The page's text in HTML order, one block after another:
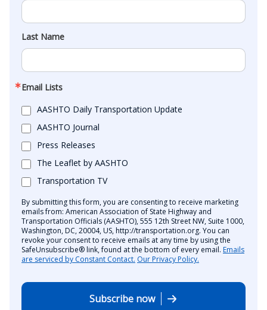
Last Name
Email Lists
AASHTO Daily Transportation Update
AASHTO Journal
Press Releases
The Leaflet by AASHTO
Transportation TV
By submitting this form, you are consenting to receive marketing
emails from: American Association of State Highway and
Transportation Officials (AASHTO), 555 12th Street NW, Suite 1000,
Washington, DC, 20004, US, http://transportation.org. You can
revoke your consent to receive emails at any time by using the
SafeUnsubscribe® link, found at the bottom of every email. Emails
are serviced by Constant Contact. Our Privacy Policy.
Subscribe now